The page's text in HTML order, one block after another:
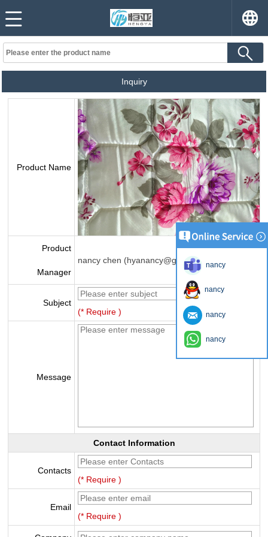
Inquiry
Product Name
Product
Manager
nancy chen (hyanancy@gmail.com)
Subject
(* Require )
Message
Contact Information
Contacts
(* Require )
Email
(* Require )
nancy
nancy
nancy
nancy